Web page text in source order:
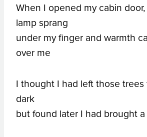
When I opened my cabin
lamp sprang
under my finger and warmth
over me
I thought I had left those
dark
but found later I had brought